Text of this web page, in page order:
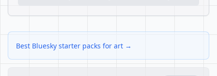
Best Bluesky starter packs for art →